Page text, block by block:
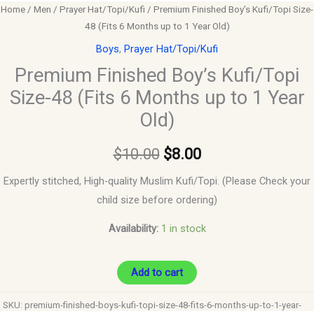
Home / Men / Prayer Hat/Topi/Kufi / Premium Finished Boy’s Kufi/Topi Size-
48 (Fits 6 Months up to 1 Year Old)
Boys, Prayer Hat/Topi/Kufi
Premium Finished Boy’s Kufi/Topi
Size-48 (Fits 6 Months up to 1 Year
Old)
$10.00 $8.00
Expertly stitched, High-quality Muslim Kufi/Topi. (Please Check your
child size before ordering)
Availability: 1 in stock
Year
Old)
quantity
Add to cart
SKU: premium-finished-boys-kufi-topi-size-48-fits-6-months-up-to-1-year-